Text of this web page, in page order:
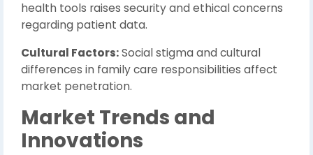
health tools raises security and ethical concerns
regarding patient data.
Cultural Factors:Social stigma and cultural
differences in family care responsibilities affect
market penetration.
Market Trends and
Innovations